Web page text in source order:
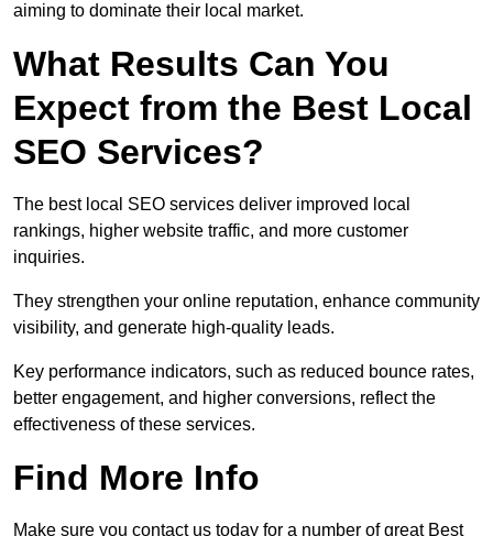
aiming to dominate their local market.
What Results Can You
Expect from the Best Local
SEO Services?
The best local SEO services deliver improved local
rankings, higher website traffic, and more customer
inquiries.
They strengthen your online reputation, enhance community
visibility, and generate high-quality leads.
Key performance indicators, such as reduced bounce rates,
better engagement, and higher conversions, reflect the
effectiveness of these services.
Find More Info
Make sure you contact us today for a number of great Best